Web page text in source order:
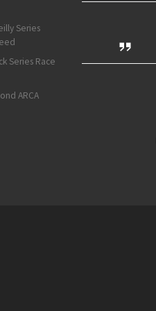
Series
Series Race
ARCA